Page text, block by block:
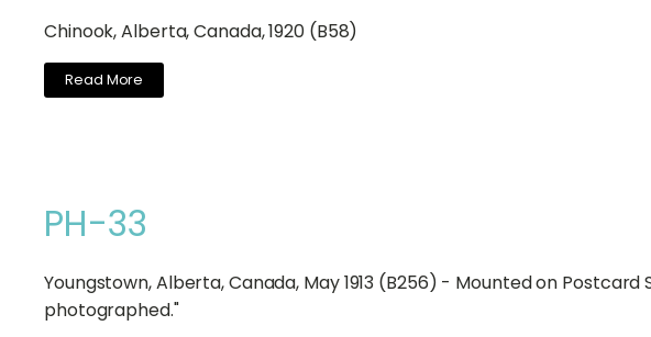
Chinook, Alberta, Canada, 1920 (B58)
Read More
PH-33
Youngstown, Alberta, Canada, May 1913 (B256) - Mounted on
photographed."